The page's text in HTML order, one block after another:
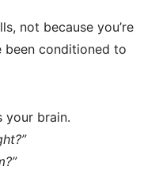
not because you’re
been conditioned to
your brain.